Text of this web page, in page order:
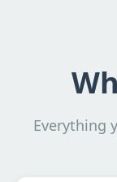
Everything